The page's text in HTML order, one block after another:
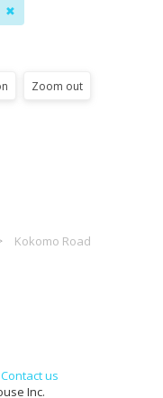
✖
Zoom out
Kokomo Road
Contact us
Inc.